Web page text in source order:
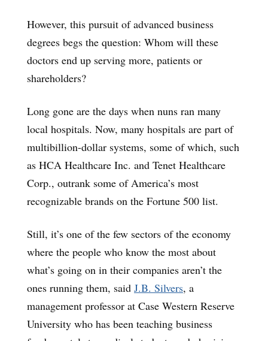
However, this pursuit of advanced business
degrees begs the question: Whom will these
doctors end up serving more, patients or
shareholders?
Long gone are the days when nuns ran many
local hospitals. Now, many hospitals are part of
multibillion-dollar systems, some of which, such
as HCA Healthcare Inc. and Tenet Healthcare
Corp., outrank some of America’s most
recognizable brands on the Fortune 500 list.
Still, it’s one of the few sectors of the economy
where the people who know the most about
what’s going on in their companies aren’t the
ones running them, said J.B. Silvers, a
management professor at Case Western Reserve
University who has been teaching business